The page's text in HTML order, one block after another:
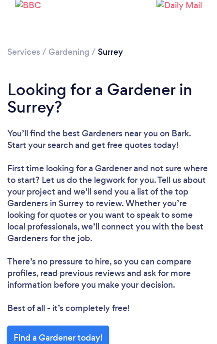
Loading...
Please wait ...
Services / Gardening / Surrey
Looking for a Gardener in
Surrey?
You’ll find the best Gardeners near you on Bark.
Start your search and get free quotes today!
First time looking for a Gardenerand not sure where
to start? Let us do the legwork for you. Tell us about
your project and we’ll send you a list of the top
Gardeners in Surrey to review. Whether you’re
looking for quotes or you want to speak to some
local professionals, we’ll connect you with the best
Gardeners for the job.
There’s no pressure to hire, so you can compare
profiles, read previous reviews and ask for more
information before you make your decision.
Best of all - it’s completely free!
Find a Gardener today!